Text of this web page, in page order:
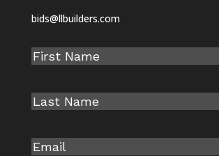
bids@llbuilders.com